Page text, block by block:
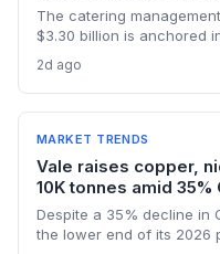
The catering
$3.30 billion is anchored
Logistics and
platforms critical for
compliance. The
procurement with
2d ago
MARKET TRENDS
Vale raises copper,
10K tonnes amid
Despite a 35% decline in
the lower end of its 2026